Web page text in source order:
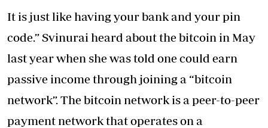
It is just like having your bank and your pin
code.” Svinurai heard about the bitcoin in May
last year when she was told one could earn
passive income through joining a “bitcoin
network”. The bitcoin network is a peer-to-peer
payment network that operates on a